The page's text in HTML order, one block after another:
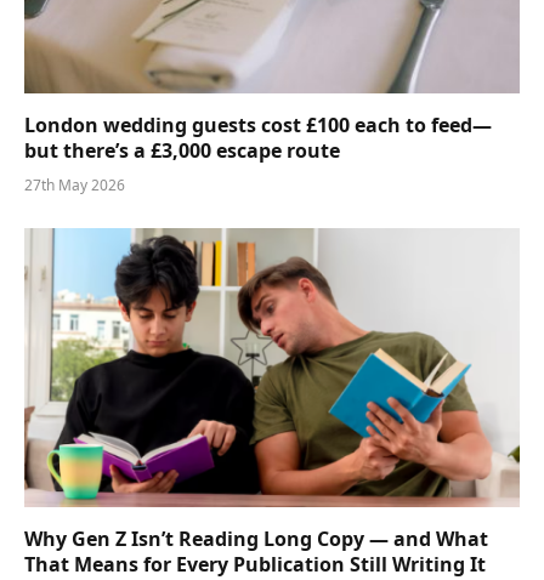
London wedding guests cost £100 each to feed—
but there’s a £3,000 escape route
27th May 2026
Why Gen Z Isn’t Reading Long Copy — and What
That Means for Every Publication Still Writing It